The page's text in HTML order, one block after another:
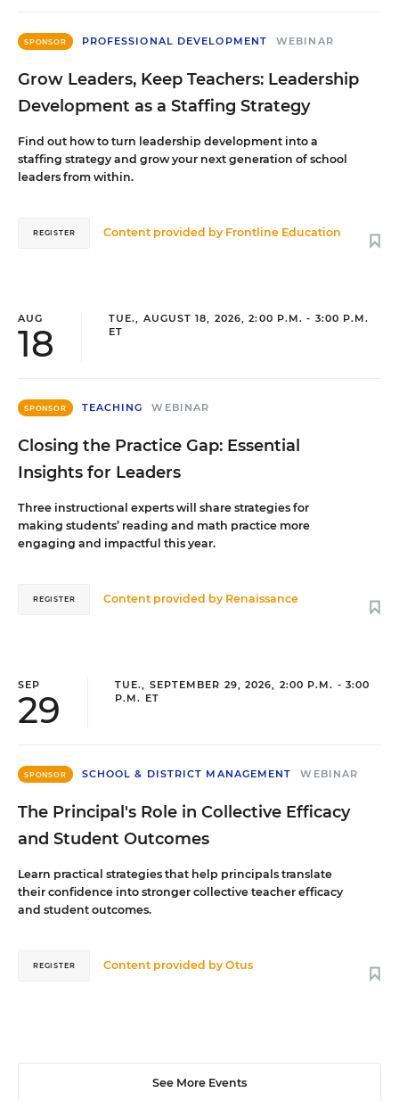
SPONSOR PROFESSIONAL DEVELOPMENT WEBINAR
Grow Leaders, Keep Teachers: Leadership
Development as a Staffing Strategy
Find out how to turn leadership development into a
staffing strategy and grow your next generation of school
leaders from within.
Content provided by Frontline Education
REGISTER
AUG
18
TUE., AUGUST 18, 2026, 2:00 P.M. - 3:00 P.M.
ET
SPONSOR TEACHING WEBINAR
Closing the Practice Gap: Essential
Insights for Leaders
Three instructional experts will share strategies for
making students’ reading and math practice more
engaging and impactful this year.
Content provided by Renaissance
REGISTER
SEP
29
TUE., SEPTEMBER 29, 2026, 2:00 P.M. - 3:00
P.M. ET
SPONSOR SCHOOL & DISTRICT MANAGEMENT WEBINAR
The Principal's Role in Collective Efficacy
and Student Outcomes
Learn practical strategies that help principals translate
their confidence into stronger collective teacher efficacy
and student outcomes.
Content provided byOtus
REGISTER
See More Events